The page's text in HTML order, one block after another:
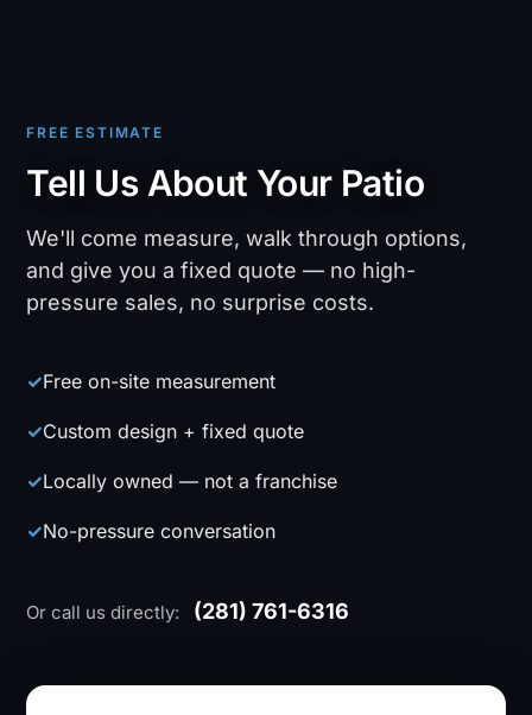
FREE ESTIMATE
Tell Us About Your Patio
We'll come measure, walk through options,
and give you a fixed quote — no high-
pressure sales, no surprise costs.
✓Free on-site measurement
✓Custom design + fixed quote
✓Locally owned — not a franchise
✓No-pressure conversation
Or call us directly: (281) 761-6316